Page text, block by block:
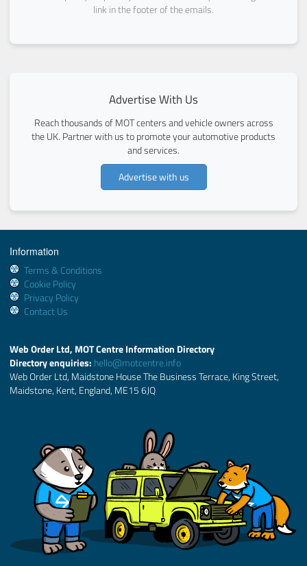
link in the footer of the emails.
Advertise With Us
Reach thousands of MOT centers and vehicle owners across
the UK. Partner with us to promote your automotive products
and services.
Advertise with us
Information
Terms & Conditions
Cookie Policy
Privacy Policy
Contact Us
Web Order Ltd, MOT Centre Information Directory
Directory enquiries: hello@motcentre.info
Web Order Ltd, Maidstone House The Business Terrace, King Street,
Maidstone, Kent, England, ME15 6JQ